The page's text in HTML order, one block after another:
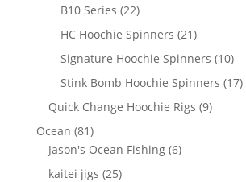
B10 Series 2222
products
HC Hoochie Spinners 2121
products
Signature Hoochie Spinners 1010
Stink Bomb Hoochie Spinners 1717
Quick Change Hoochie Rigs 99
Ocean 8181
products
Jason's Ocean Fishing 66
kaitei jigs 2525